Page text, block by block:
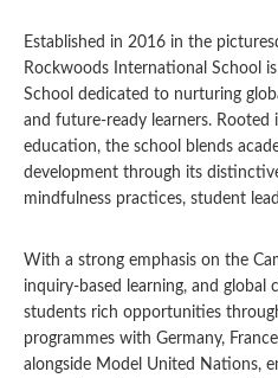
Established in 2016 in the
Rockwoods International School
School dedicated to nurturing
and future-ready learners.
education, the school blends
development through its
mindfulness practices, student
With a strong emphasis on the
inquiry-based learning, and global
students rich opportunities
programmes with Germany,
alongside Model United Nations,